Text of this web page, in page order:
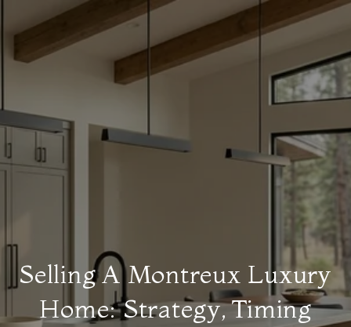
Selling A Montreux Luxury
Home: Strategy, Timing